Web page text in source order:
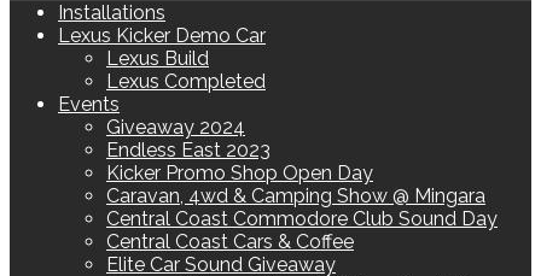
Installations
Lexus Kicker Demo Car
Lexus Build
Lexus Completed
Events
Giveaway 2024
Endless East 2023
Kicker Promo Shop Open Day
Caravan, 4wd & Camping Show @ Mingara
Central Coast Commodore Club Sound Day
Central Coast Cars & Coffee
Elite Car Sound Giveaway